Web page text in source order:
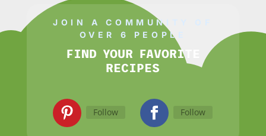
JOIN A COMMUNITY OF
OVER 6 PEOPLE
FIND YOUR FAVORITE
RECIPES
Follow Follow